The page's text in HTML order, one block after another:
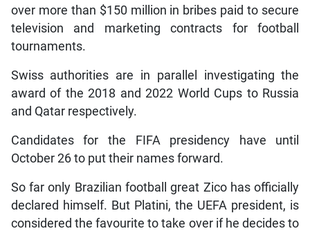
over more than $150 million in bribes paid to secure
television and marketing contracts for football
tournaments.
Swiss authorities are in parallel investigating the
award of the 2018 and 2022 World Cups to Russia
and Qatar respectively.
Candidates for the FIFA presidency have until
October 26 to put their names forward.
So far only Brazilian football great Zico has officially
declared himself. But Platini, the UEFA president, is
considered the favourite to take over if he decides to